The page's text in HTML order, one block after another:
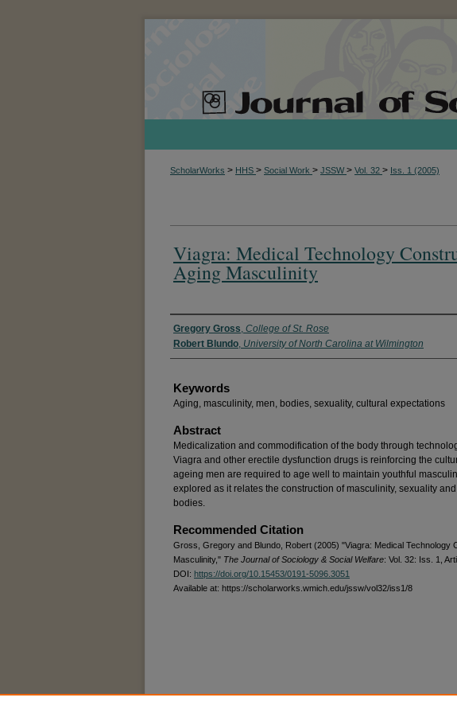
ScholarWorks > HHS > Social Work > JSSW > Vol. 32 > Iss. 1 (2005)
Viagra: Medical Technology
Aging Masculinity
Authors
Gregory Gross, College of St. Rose
Robert Blundo, University of North Carolina at Wilmington
Keywords
Aging, masculinity, men, bodies, sexuality, cultural expectations
Abstract
Medicalization and commodification of the body through
Viagra and other erectile dysfunction drugs is reinforcing the
ageing men are required to age well to maintain youthful
explored as it relates the construction of masculinity, sexuality
bodies.
Recommended Citation
Gross, Gregory and Blundo, Robert (2005) "Viagra: Medical Technology
Masculinity," The Journal of Sociology & Social Welfare: Vol. 32: Iss. 1,
DOI: https://doi.org/10.15453/0191-5096.3051
Available at: https://scholarworks.wmich.edu/jssw/vol32/iss1/8